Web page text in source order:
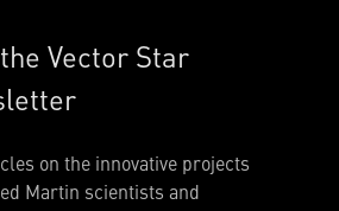
Vector Star
on the innovative projects
Martin scientists and